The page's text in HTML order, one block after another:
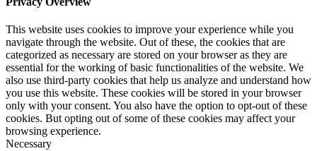
This website uses cookies to improve your experience while you
navigate through the website. Out of these, the cookies that are
categorized as necessary are stored on your browser as they are
essential for the working of basic functionalities of the website. We
also use third-party cookies that help us analyze and understand how
you use this website. These cookies will be stored in your browser
only with your consent. You also have the option to opt-out of these
cookies. But opting out of some of these cookies may affect your
browsing experience.
Necessary